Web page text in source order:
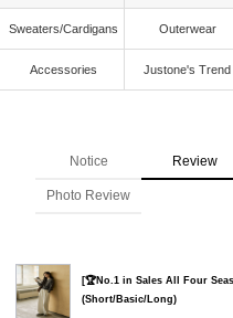
Sweaters/Cardigans Outerwear
Accessories Justone's Trend
Notice Review
Photo Review
[🏆No.1 in Sales All Four
(Short/Basic/Long)